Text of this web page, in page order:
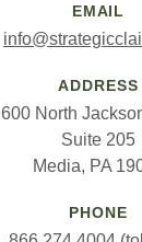
EMAIL
ADDRESS
600 North
Suite 205
Media, PA
PHONE